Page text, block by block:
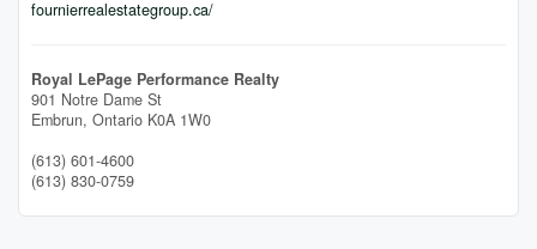
fournierrealestategroup.ca/
Royal LePage Performance Realty
901 Notre Dame St
Embrun, Ontario K0A 1W0
(613) 601-4600
(613) 830-0759